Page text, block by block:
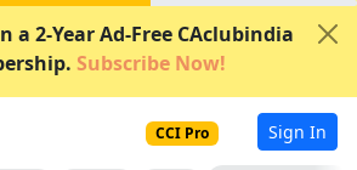
a 2-Year Ad-Free CAclubindia
Subscribe Now!
CCI Pro Sign In